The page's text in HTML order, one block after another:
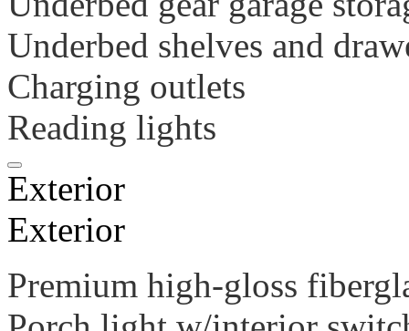
Underbed shelves and
Charging outlets
Reading lights
Exterior
Exterior
Premium high-gloss